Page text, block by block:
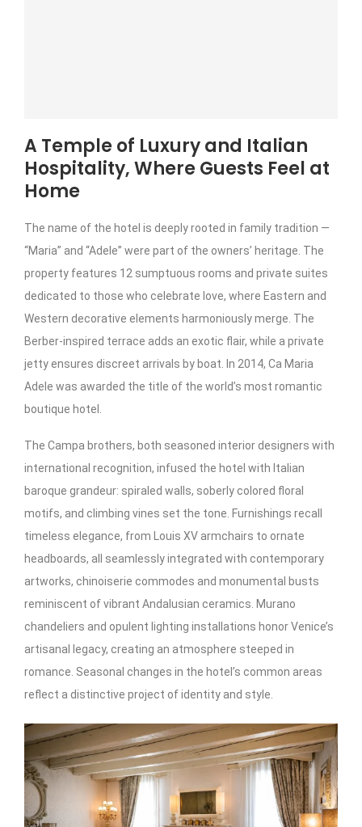
A Temple of Luxury and Italian
Hospitality, Where Guests Feel at
Home
The name of the hotel is deeply rooted in family tradition —
“Maria” and “Adele” were part of the owners’ heritage. The
property features 12 sumptuous rooms and private suites
dedicated to those who celebrate love, where Eastern and
Western decorative elements harmoniously merge. The
Berber-inspired terrace adds an exotic flair, while a private
jetty ensures discreet arrivals by boat. In 2014, Ca Maria
Adele was awarded the title of the world’s most romantic
boutique hotel.
The Campa brothers, both seasoned interior designers with
international recognition, infused the hotel with Italian
baroque grandeur: spiraled walls, soberly colored floral
motifs, and climbing vines set the tone. Furnishings recall
timeless elegance, from Louis XV armchairs to ornate
headboards, all seamlessly integrated with contemporary
artworks, chinoiserie commodes and monumental busts
reminiscent of vibrant Andalusian ceramics. Murano
chandeliers and opulent lighting installations honor Venice’s
artisanal legacy, creating an atmosphere steeped in
romance. Seasonal changes in the hotel’s common areas
reflect a distinctive project of identity and style.